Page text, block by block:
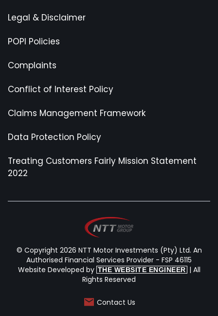
Legal & Disclaimer
POPI Policies
Complaints
Conflict of Interest Policy
Claims Management Framework
Data Protection Policy
Treating Customers Fairly Mission Statement
2022
© Copyright 2026 NTT Motor Investments (Pty) Ltd. An
Authorised Financial Services Provider - FSP 46115
Website Developed by THE WEBSITE ENGINEER | All
Rights Reserved
Contact Us